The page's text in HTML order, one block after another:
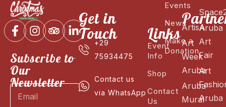
Subscribe to
Our
Newsletter
Get in
Touch
+29
75934475
Contact us
via WhatsApp
Links
Event
Info
Shop
Contact
Us
Events
News
Make a
Donation
ArtisA
Art
Week
Aruba
Aruba
Mural
Aruba
Art
Fair
Art
Aruba